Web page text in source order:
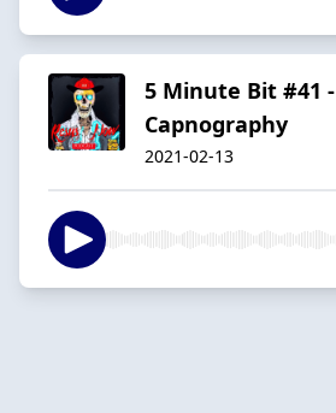
5 Minute Bit #41 -
Capnography
2021-02-13